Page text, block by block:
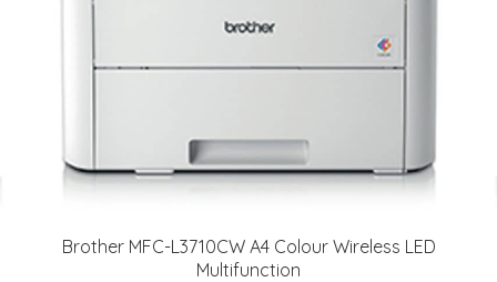
Brother MFC-L3710CW A4 Colour Wireless LED
Multifunction